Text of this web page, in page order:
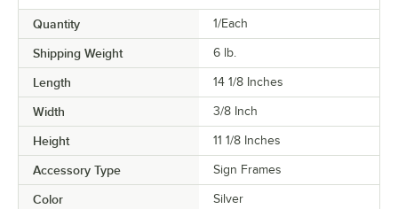
Quantity 1/Each
Shipping Weight 6 lb.
Length 14 1/8 Inches
Width 3/8 Inch
Height 11 1/8 Inches
Accessory Type Sign Frames
Color Silver